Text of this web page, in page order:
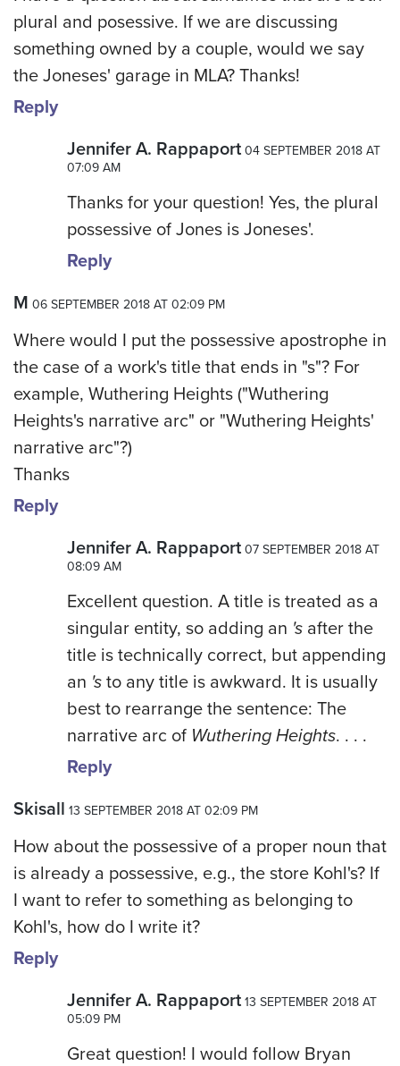
plural and posessive. If we are discussing
something owned by a couple, would we say
the Joneses' garage in MLA? Thanks!
Reply
Jennifer A. Rappaport 04 SEPTEMBER 2018 AT
07:09 AM
Thanks for your question! Yes, the plural
possessive of Jones is Joneses'.
Reply
M 06 SEPTEMBER 2018 AT 02:09 PM
Where would I put the possessive apostrophe in
the case of a work's title that ends in "s"? For
example, Wuthering Heights ("Wuthering
Heights's narrative arc" or "Wuthering Heights'
narrative arc"?)
Thanks
Reply
Jennifer A. Rappaport 07 SEPTEMBER 2018 AT
08:09 AM
Excellent question. A title is treated as a
singular entity, so adding an 's after the
title is technically correct, but appending
an 's to any title is awkward. It is usually
best to rearrange the sentence: The
narrative arc of Wuthering Heights. . . .
Reply
Skisall 13 SEPTEMBER 2018 AT 02:09 PM
How about the possessive of a proper noun that
is already a possessive, e.g., the store Kohl's? If
I want to refer to something as belonging to
Kohl's, how do I write it?
Reply
Jennifer A. Rappaport 13 SEPTEMBER 2018 AT
05:09 PM
Great question! I would follow Bryan